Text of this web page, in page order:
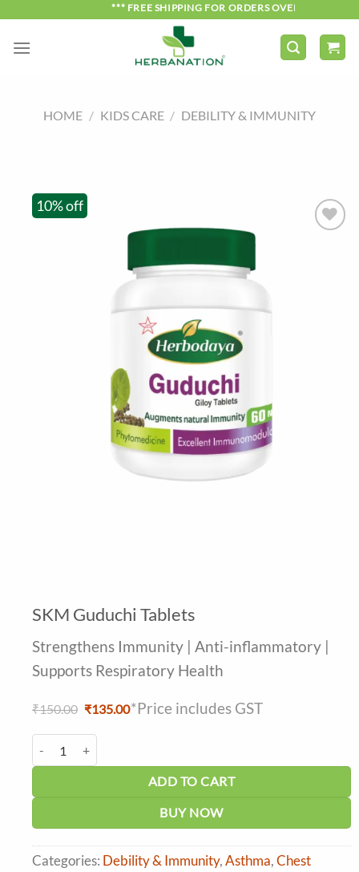
content
*** FREE SHIPPING FOR ORDERS OVER ₹750 ***
HOME / KIDS CARE / DEBILITY & IMMUNITY
10% off
SKM Guduchi Tablets
Strengthens Immunity | Anti-inflammatory |
Supports Respiratory Health
₹150.00 Original
was:
₹150.00.
₹135.00Current
*Price includes GST
ADD TO CART
BUY NOW
Categories: Debility & Immunity,Asthma,Chest